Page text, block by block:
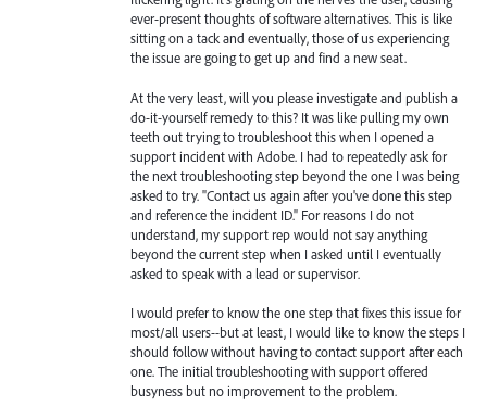
ever-present thoughts of software alternatives. This is like
sitting on a tack and eventually, those of us experiencing
the issue are going to get up and find a new seat.
At the very least, will you please investigate and publish a
do-it-yourself remedy to this? It was like pulling my own
teeth out trying to troubleshoot this when I opened a
support incident with Adobe. I had to repeatedly ask for
the next troubleshooting step beyond the one I was being
asked to try. "Contact us again after you've done this step
and reference the incident ID." For reasons I do not
understand, my support rep would not say anything
beyond the current step when I asked until I eventually
asked to speak with a lead or supervisor.
I would prefer to know the one step that fixes this issue for
most/all users--but at least, I would like to know the steps I
should follow without having to contact support after each
one. The initial troubleshooting with support offered
busyness but no improvement to the problem.